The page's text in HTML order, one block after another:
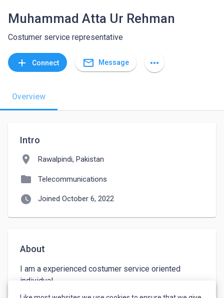
Muhammad Atta Ur Rehman
Costumer service representative
add Connect mail_outline Message more_horiz
Overview
Intro
location_on Rawalpindi, Pakistan
folder Telecommunications
watch_later Joined October 6, 2022
About
I am a experienced costumer service oriented
individual.
I have good communication skills and active